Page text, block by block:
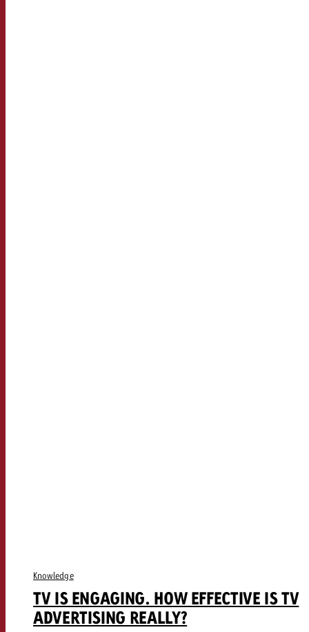
Knowledge
TV IS ENGAGING. HOW EFFECTIVE IS TV
ADVERTISING REALLY?